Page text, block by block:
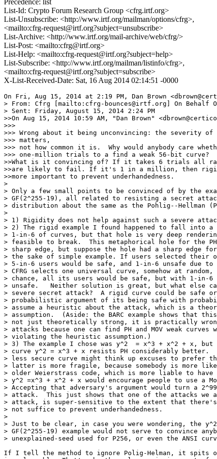
Precedence: list
List-Id: Crypto Forum Research Group <cfrg.irtf.org>
List-Unsubscribe: <http://www.irtf.org/mailman/options/cfrg>,
<mailto:cfrg-request@irtf.org?subject=unsubscribe>
List-Archive: <http://www.irtf.org/mail-archive/web/cfrg/>
List-Post: <mailto:cfrg@irtf.org>
List-Help: <mailto:cfrg-request@irtf.org?subject=help>
List-Subscribe: <http://www.irtf.org/mailman/listinfo/cfrg>,
<mailto:cfrg-request@irtf.org?subject=subscribe>
X-List-Received-Date: Sat, 16 Aug 2014 02:14:51 -0000
On Fri, Aug 15, 2014 at 2:19 PM, Dan Brown <dbrown@certicom.com> wrote:
> From: Cfrg [mailto:cfrg-bounces@irtf.org] On Behalf Of Watson Ladd
> Sent: Friday, August 15, 2014 2:24 PM
>>On Aug 15, 2014 10:59 AM, "Dan Brown" <dbrown@certicom.com> wrote:
>>>
>>> Wrong about it being unconvincing: the severity of the attack is what
>>> matters,
>>> not how common it is.  Why would anybody care whether it took six or
>>> one-million trials to a find a weak 56-bit curve?
>>What is it convincing of? If it takes 6 trials all randomly generated curves
>>are likely to fail. If it's 1 in a million, then rigidity or lack thereof is
>>more important to prevent underhandedness.
>
> Only a few small points to be convinced of by the example y^2 = x^3+x^2+x /
> GF(2^255-19), all related to resisting a secret attack of severity and
> distribution about the same as the Pohlig--Hellman (PH) attack:
>
> 1) Rigidity does not help against such a severe attack.
> 2) The rigid example I found happened to fall into a hole covering about
> 1-in-6 of curves, but that hole is very deep rendering the curves in the hole
> feasible to break.  This metaphorical hole for the PH attack does not have a
> sharp edge, but suppose the hole had a sharp edge for the secret attack, for
> the sake of simple example. If users selected their own curves at random, then
> 5-in-6 users would be safe, and 1-in-6 unsafe due to the secret attack.  If
> CFRG selects one universal curve, somehow at random, then with a 5-in-6
> chance, all its users would be safe, but with 1-in-6 chance they'd all be
> unsafe.   Neither solution is great, but what else can we do against such a
> severe secret attack?  A rigid curve could be safe or unsafe, but one has no
> probabilistic argument of its being safe with probability 5-in-6, unless we
> assume a heuristic about the attack, which is a theoretically stronger
> assumption.  (Aside: the BARC example shows that this heuristic assumption is
> not just theoretically strong, it is practically wrong for the PH and MOV
> attacks because one can find PH and MOV weak curves without trial and error
> violating the heuristic assumption.)
> 3) The example I chose was y^2  = x^3 + x^2 + x, but the arguably more rigid
> curve y^2 = x^3 + x resists PH considerably better.  An adversary pushing the
> less secure curve might think up excuses to prefer the former, such as: the
> latter is more fragile, because somebody is more likely implement it with
> older Weierstrass code, which is more liable to have side channels, whereas
> y^2 =x^3 + x^2 + x would encourage people to use a Montgomery ladder.
> Accepting that adversary's argument would turn a 2^99 attack into a 2^56
> attack.  This just shows that one of the attacks we already know, the PH
> attack, is super-sensitive to the extent that there's that rigidity alone does
> not suffice to prevent underhandedness.
>
> Just to be clear, in case you were wondering, the y^2 = x^3+x^2+x/
> GF(2^255-19) example would not serve to convince anybody anything about the
> unexplained-seed used for P256, or even the ANSI curve generation method.

If I tell the method to ignore Polig-Helman, it spits out a curve that
is vulnerable. That's why the only convincing part of your email was
supersingularity, but even that was only convincing me that minimal
parameters could cause some property to be true.
>
>>>
>>> Also, I assume that you are not referring to my BARC example, in which the
>>> largest prime factor is two.   Maybe BARC is unconvincing for another
>>> reason,
>>> which is?
>>The endomorphism ring was shockingly large,
>
> The BARC example was testing the utility of rigidity against secret attacks.
> If you know some (potential) attack using a large endomorphism ring, then just
> pretend that attack was somebody else's secret.  In my view, now BARC should
> be even more convincing that rigidity offers no protection against secret
> attacks of similar ilk, because it falls to a fourth attack.  How can four
> attacks on one rigid curve not be convincing of something?
>
>> NUMS isn't a property of a curve but a generation method, etc.
>
> The BARC example can be extended to other fields: any with p=3 mod 4 and p+1
> smooth, e.g. the field GF(2^521-1), so it is really not a single curve, though
> I guess I should have said that right away.
>
> TLS has asked CFRG to recommend one or two curves. Some proposals for a few
> curves are being made to the IETF.  The NUMS property applies to anything that
> a user wants to trust from somebody else, whether software, hardware, a curve,
> a protocol.  So, it is a property of both the generation method and of the
> curve generated.  Surely, if somebody managed, in some ingenious fashion,
> generated a weak curve maliciously, be it Curve25519, Brainpool, or P256, that
> would be a violation of the NUMS property of others trusted the curve.  So,
> taking a generation method, a plausible setting, and then running some kind of
> execution of the curve generation method, the single curve that it outputs is
> fair game for testing of the NUMS property, because ultimately CFRG will be
> asking IETF to trust us.  If you're saying that nobody is making any NUMS
> property claims for Curve25519, only its generation method, then I'm saying
> it's better to have a curve which has some plausible NUMS property, even if it
> has to invoke some kind of fancy assumptions.

At the risk of making this WG even less effective than it already is:

Mathematical objects exist independently of human perception.
Properties are properties of objects. How NUMS is a random curve I
write in this email? Since you don't know how I made it, you can't
decide, so NUMS isn't a property of the curve. To the extent there is
a NUMS property, it's a property of algorithms A for deciding that a
curve is "acceptable". One set of algorithms applies publically known
criteria, then finds the minimal curve satisfying these criteria.
Another set accept curves with an auxiliary input that shows that they
were made by taking some inputs and hashing them. The second set
accepts manipulatable curves.

All of this machinery is inherent in DJBs paper. Heck, it's defined
there, somewhere between the third and fifth time I laughed.

What you showed is a fairly minimal set of parameters can be
supersingular, which is an obviously special property. It screams 'I'm
special' the way having BADA55 in hex does. But whereas DJB showed
that an algorithm A exists to make BADA55 curves that people think
weren't manipulatable, and that we have A' to get property P, where P
could imply "there exists a circuit with area time product < K and
success probability p in solving the DLP on curve K", you've had much
less freedom in your choice of P: there are very few supersingular
curves, and the other properties you mentioned could trivially have
worked in DJB's attack.

The best you can get is that minimal parameters is no worse than
hashing constants, but I don't think you can even get that. Of course
we could do some sort of S&P 500 related generation, but it's
completely pointless: if a significant fraction of curves are weak,
we're still up the creek, and I'm pretty willing to say you will not
get CurveBADA55 out of whatever generation with primes just above a
power of 2 with bounded c, or Solinas type trinomials and minimal
parameter satisfying the properties at safecurves.cr.yp.to.

>
> If IETF has a proposal or a request for just a generation method in which a
> pair, or larger set, of mutually trusting users generates their own curve,
> then those users could rely solely on the NUMS property of generation